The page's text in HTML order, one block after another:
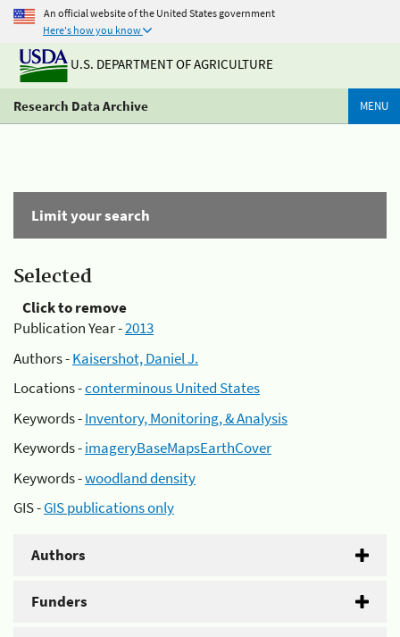
An official website of the United States government
Here's how you know
U.S. DEPARTMENT OF AGRICULTURE
Research Data Archive MENU
Limit your search
Selected
Click to remove
Publication Year -2013
Authors -Kaisershot, Daniel J.
Locations -conterminous United States
Keywords -Inventory, Monitoring, & Analysis
Keywords -imageryBaseMapsEarthCover
Keywords -woodland density
GIS -GIS publications only
Authors
Funders